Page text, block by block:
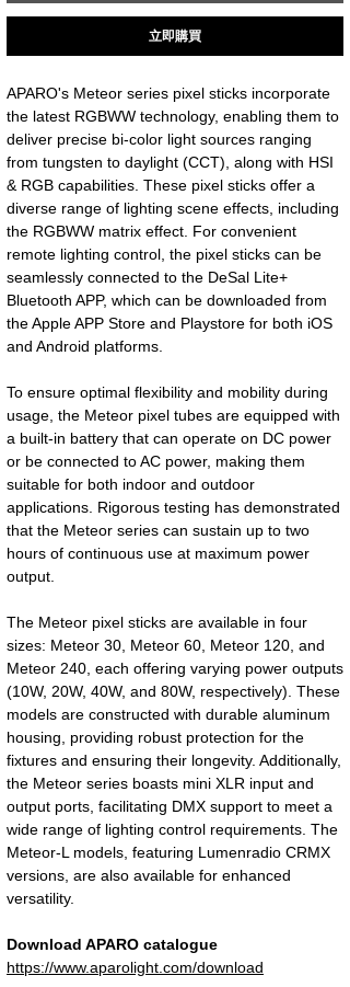
立即購買
APARO's Meteor series pixel sticks incorporate
the latest RGBWW technology, enabling them to
deliver precise bi-color light sources ranging
from tungsten to daylight (CCT), along with HSI
& RGB capabilities. These pixel sticks offer a
diverse range of lighting scene effects, including
the RGBWW matrix effect. For convenient
remote lighting control, the pixel sticks can be
seamlessly connected to the DeSal Lite+
Bluetooth APP, which can be downloaded from
the Apple APP Store and Playstore for both iOS
and Android platforms.
To ensure optimal flexibility and mobility during
usage, the Meteor pixel tubes are equipped with
a built-in battery that can operate on DC power
or be connected to AC power, making them
suitable for both indoor and outdoor
applications. Rigorous testing has demonstrated
that the Meteor series can sustain up to two
hours of continuous use at maximum power
output.
The Meteor pixel sticks are available in four
sizes: Meteor 30, Meteor 60, Meteor 120, and
Meteor 240, each offering varying power outputs
(10W, 20W, 40W, and 80W, respectively). These
models are constructed with durable aluminum
housing, providing robust protection for the
fixtures and ensuring their longevity. Additionally,
the Meteor series boasts mini XLR input and
output ports, facilitating DMX support to meet a
wide range of lighting control requirements. The
Meteor-L models, featuring Lumenradio CRMX
versions, are also available for enhanced
versatility.
Download APARO catalogue
https://www.aparolight.com/download